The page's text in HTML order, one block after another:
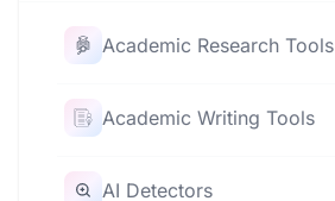
Academic Research Tools
Academic Writing Tools
AI Detectors